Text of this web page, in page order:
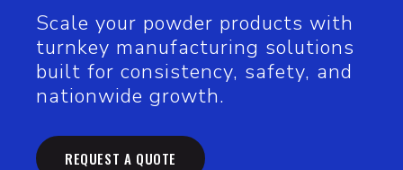
Scale your powder products with
turnkey manufacturing solutions
built for consistency, safety, and
nationwide growth.
REQUEST A QUOTE